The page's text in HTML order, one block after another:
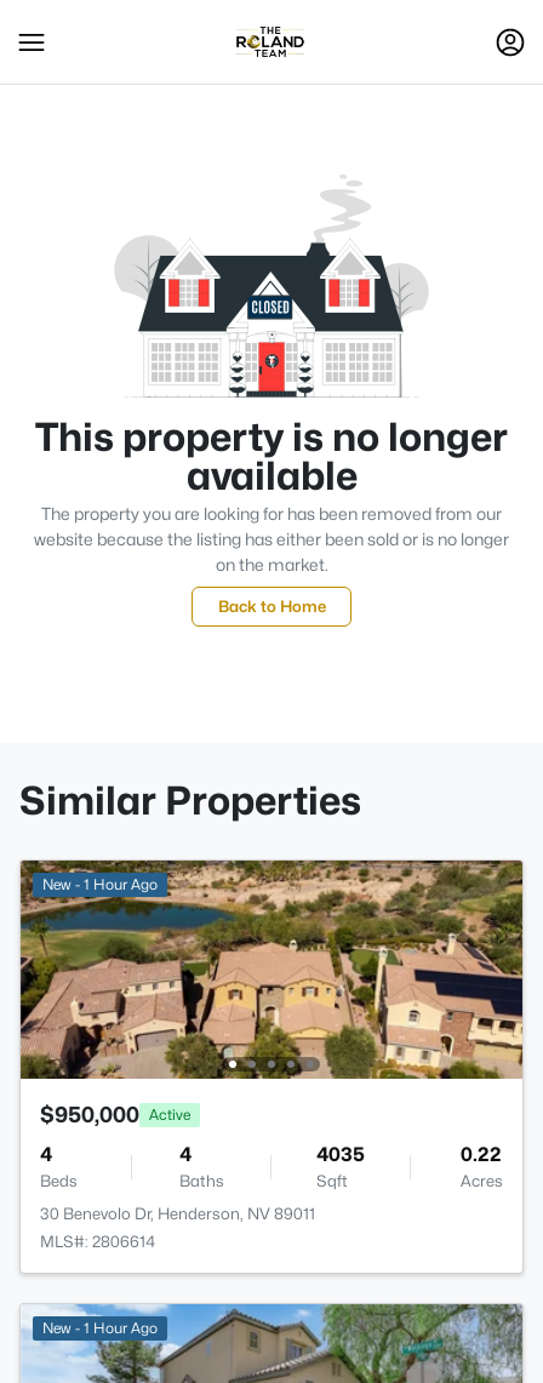
This property is no longer
available
The property you are looking for has been removed from our
website because the listing has either been sold or is no longer
on the market.
Back to Home
Similar Properties
New - 1 Hour Ago
$950,000 Active
4
Beds
4
Baths
4035
Sqft
0.22
Acres
30 Benevolo Dr, Henderson, NV 89011
MLS#: 2806614
New - 1 Hour Ago